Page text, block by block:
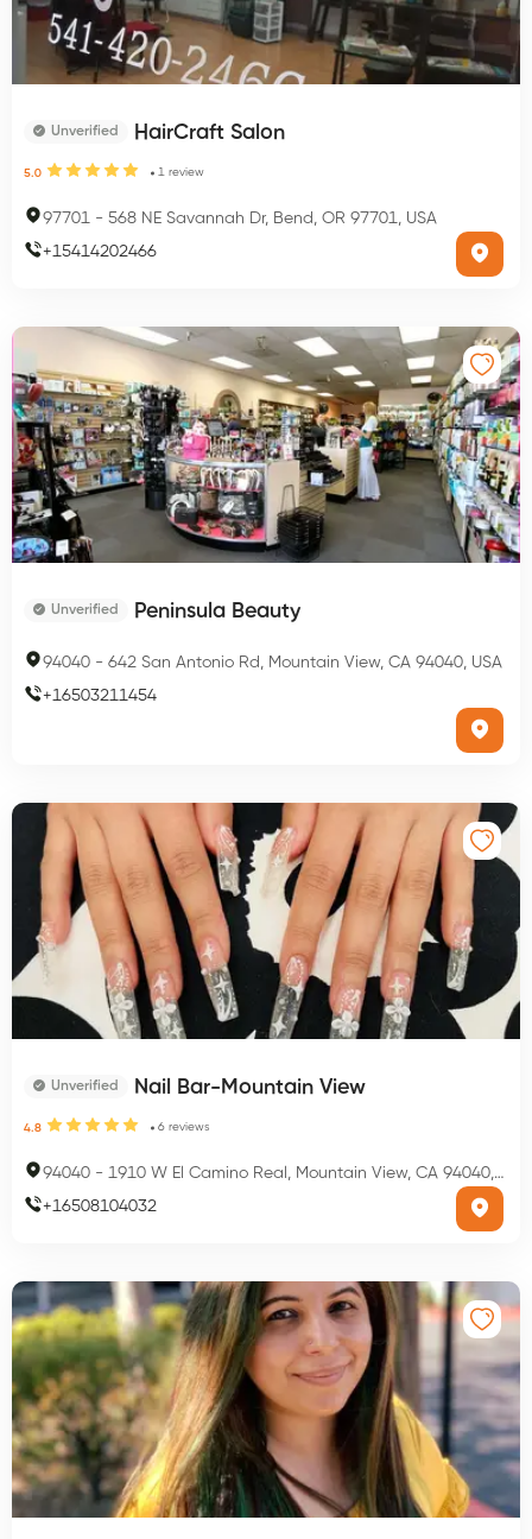
Unverified HairCraft Salon
5.0 1 review
97701 - 568 NE Savannah Dr, Bend, OR 97701, USA
+15414202466
Unverified Peninsula Beauty
94040 - 642 San Antonio Rd, Mountain View, CA 94040, USA
+16503211454
Unverified Nail Bar-Mountain View
4.8 6 reviews
94040 - 1910 W El Camino Real, Mountain View, CA 94040, USA
+16508104032